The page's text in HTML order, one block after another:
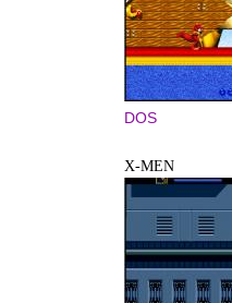
DOS
X-MEN